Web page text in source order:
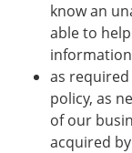
know an
able to
as
policy, as
of our
acquired